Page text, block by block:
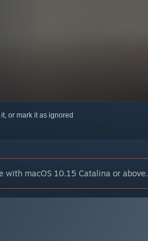
or mark it as ignored
with macOS 10.15 Catalina or above.